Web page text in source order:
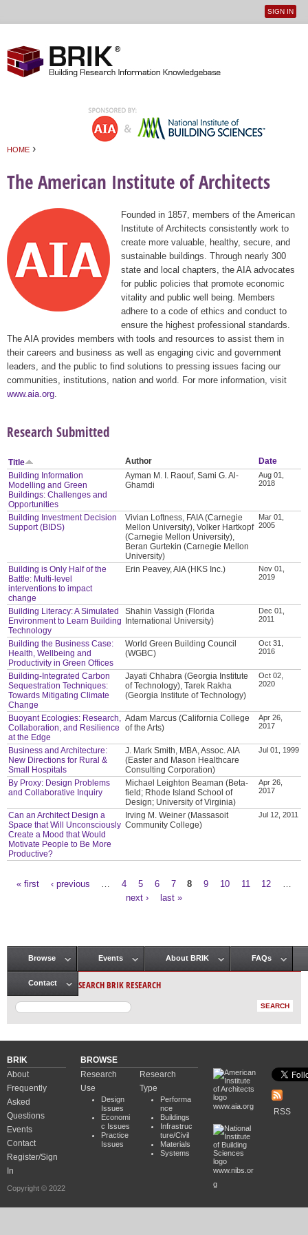
User
SIGN IN
HOME ›
The American Institute of Architects
Founded in 1857, members of the American
Institute of Architects consistently work to
create more valuable, healthy, secure, and
sustainable buildings. Through nearly 300
state and local chapters, the AIA advocates
for public policies that promote economic
vitality and public well being. Members
adhere to a code of ethics and conduct to
ensure the highest professional standards.
The AIA provides members with tools and resources to assist them in
their careers and business as well as engaging civic and government
leaders, and the public to find solutions to pressing issues facing our
communities, institutions, nation and world. For more information, visit
www.aia.org
Research Submitted
Title Author
Date
Building Information
Modelling and Green
Buildings: Challenges and
Opportunities
Ayman M. I. Raouf, Sami G. Al-
Ghamdi
Aug 01,
2018
Building Investment Decision
Support (BIDS)
Vivian Loftness, FAIA (Carnegie
Mellon University), Volker Hartkopf
(Carnegie Mellon University),
Beran Gurtekin (Carnegie Mellon
University)
Mar 01,
2005
Building is Only Half of the
Battle: Multi-level
interventions to impact
change
Erin Peavey, AIA (HKS Inc.)
Nov 01,
2019
Building Literacy: A Simulated
Environment to Learn Building
Technology
Shahin Vassigh (Florida
International University)
Dec 01,
2011
Building the Business Case:
Health, Wellbeing and
Productivity in Green Offices
World Green Building Council
(WGBC)
Oct 31,
2016
Building-Integrated Carbon
Sequestration Techniques:
Towards Mitigating Climate
Change
Jayati Chhabra (Georgia Institute
of Technology), Tarek Rakha
(Georgia Institute of Technology)
Oct 02,
2020
Buoyant Ecologies: Research,
Collaboration, and Resilience
at the Edge
Adam Marcus (California College
of the Arts)
Apr 26,
2017
Business and Architecture:
New Directions for Rural &
Small Hospitals
J. Mark Smith, MBA, Assoc. AIA
(Easter and Mason Healthcare
Consulting Corporation)
Jul 01, 1999
By Proxy: Design Problems
and Collaborative Inquiry
Michael Leighton Beaman (Beta-
field; Rhode Island School of
Design; University of Virginia)
Apr 26,
2017
Can an Architect Design a
Space that Will Unconsciously
Create a Mood that Would
Motivate People to Be More
Productive?
Irving M. Weiner (Massasoit
Community College)
Jul 12, 2011
« first ‹ previous 4 5 6 7 8 9 10 11 12
next ›
last »
Main menu
Browse Events About BRIK FAQs
Contact SEARCH BRIK RESEARCH
BRIK
About
Frequently
Asked
Questions
Events
Contact
Register/Sign
In
Copyright © 2022
BROWSE
Research
Use
Design
Issues
Economi
c Issues
Practice
Issues
Research
Type
Performa
nce
Buildings
Infrastruc
ture/Civil
Materials
Systems
www.aia.org
www.nibs.or
g
RSS